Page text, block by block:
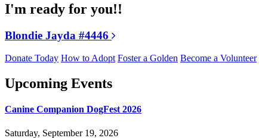
I'm ready for you!!
Blondie Jayda #4446
Donate Today How to Adopt Foster a Golden Become a Volunteer
Upcoming Events
Canine Companion DogFest 2026
Saturday, September 19, 2026